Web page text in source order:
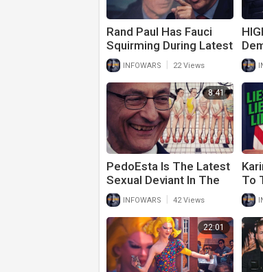
Rand Paul Has Fauci
Squirming During Latest
Congressional Hearing
On His Covid Response
INFOWARS 22 Views
8:41
PedoEsta Is The Latest
Sexual Deviant In The
White House
INFOWARS 42 Views
To
22:01